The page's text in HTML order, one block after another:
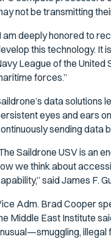
not be transmitting
am deeply honored to
this technology. It
League of the United
forces.”
data solutions
eyes and ears
sending data
Saildrone USV is an
we think about
said James F.
Adm. Brad Cooper
Middle East Institute
illegal